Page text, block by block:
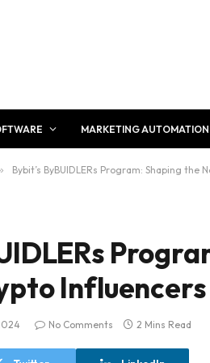
MARKETING AUTOMATION
Bybit’s ByBUIDLERs Program: Shaping the
Influencers
No Comments 2 Mins Read